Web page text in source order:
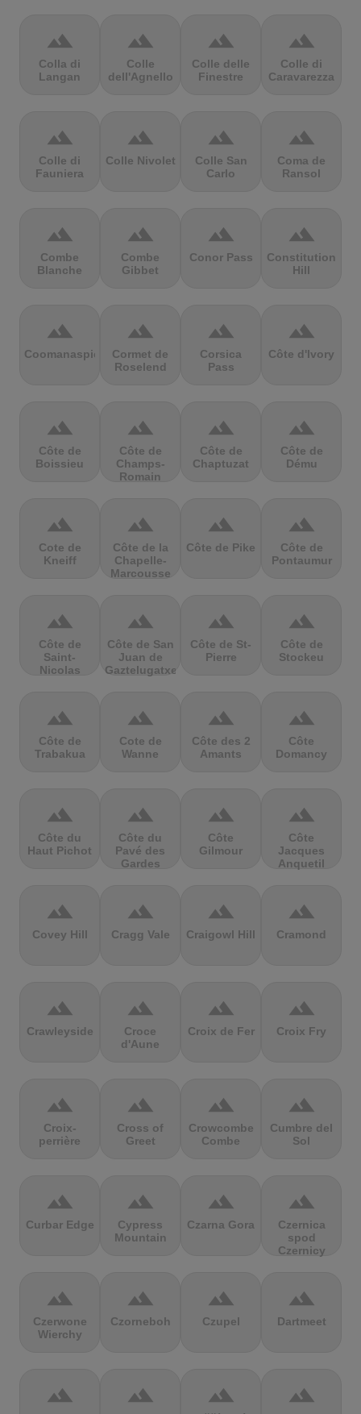
terrain
Colla di
Langan
terrain
Colle
dell'Agnello
terrain
Colle delle
Finestre
terrain
Colle di
Caravarezza
terrain
Colle di
Fauniera
terrain
Colle Nivolet
terrain
Colle San
Carlo
terrain
Coma de
Ransol
terrain
Combe
Blanche
terrain
Combe
Gibbet
terrain
Conor Pass
terrain
Constitution
Hill
terrain
Coomanaspic
terrain
Cormet de
Roselend
terrain
Corsica
Pass
terrain
Côte d'Ivory
terrain
Côte de
Boissieu
terrain
Côte de
Champs-
Romain
terrain
Côte de
Chaptuzat
terrain
Côte de
Dému
terrain
Cote de
Kneiff
terrain
Côte de la
Chapelle-
Marcousse
terrain
Côte de Pike
terrain
Côte de
Pontaumur
terrain
Côte de
Saint-
Nicolas
terrain
Côte de San
Juan de
Gaztelugatxe
terrain
Côte de St-
Pierre
terrain
Côte de
Stockeu
terrain
Côte de
Trabakua
terrain
Cote de
Wanne
terrain
Côte des 2
Amants
terrain
Côte
Domancy
terrain
Côte du
Haut Pichot
terrain
Côte du
Pavé des
Gardes
terrain
Côte
Gilmour
terrain
Côte
Jacques
Anquetil
terrain
Covey Hill
terrain
Cragg Vale
terrain
Craigowl Hill
terrain
Cramond
terrain
Crawleyside
terrain
Croce
d'Aune
terrain
Croix de Fer
terrain
Croix Fry
terrain
Croix-
perrière
terrain
Cross of
Greet
terrain
Crowcombe
Combe
terrain
Cumbre del
Sol
terrain
Curbar Edge
terrain
Cypress
Mountain
terrain
Czarna Gora
terrain
Czernica
spod
Czernicy
terrain
Czerwone
Wierchy
terrain
Czorneboh
terrain
Czupel
terrain
Dartmeet
terrain terrain terrain terrain